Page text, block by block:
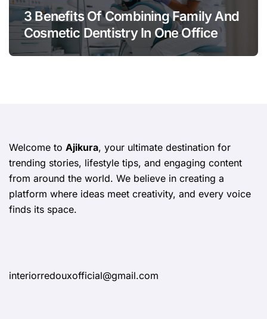
3 Benefits Of Combining Family And
Cosmetic Dentistry In One Office
Welcome to Ajikura, your ultimate destination for
trending stories, lifestyle tips, and engaging content
from around the world. We believe in creating a
platform where ideas meet creativity, and every voice
finds its space.
interiorredouxofficial@gmail.com